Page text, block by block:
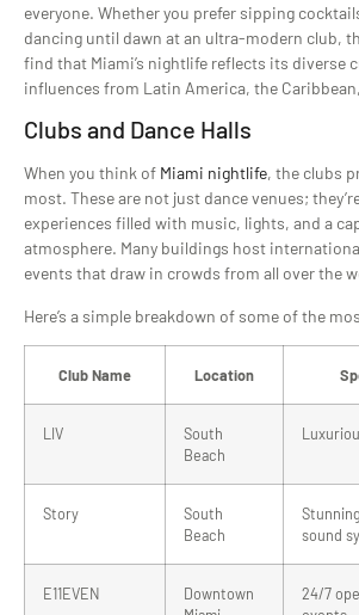
everyone. Whether you prefer sipping
dancing until dawn at an ultra-modern club,
find that Miami’s nightlife reflects its diverse
influences from Latin America, the
Clubs and Dance Halls
When you think of Miami nightlife, the clubs
most. These are not just dance venues;
experiences filled with music, lights, and a
atmosphere. Many buildings host
events that draw in crowds from all over the
Here’s a simple breakdown of some of the
Club Name Location
LIV
South
Beach
Story
South
Beach
sound
E11EVEN
Downtown
24/7